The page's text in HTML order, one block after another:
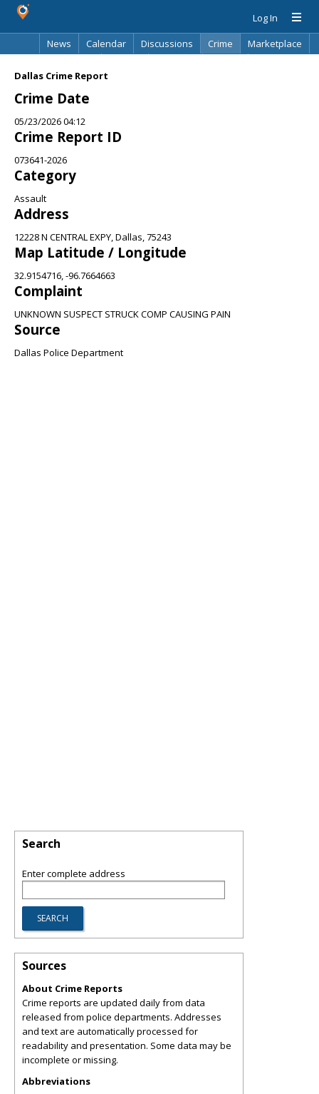
Log In
News
Calendar Discussions Crime
Marketplace
Dallas Crime Report
Crime Date
05/23/2026 04:12
Crime Report ID
073641-2026
Category
Assault
Address
12228 N CENTRAL EXPY, Dallas, 75243
Map Latitude / Longitude
32.9154716, -96.7664663
Complaint
UNKNOWN SUSPECT STRUCK COMP CAUSING PAIN
Source
Dallas Police Department
Search
Enter complete address
Sources
About Crime Reports
Crime reports are updated daily from data
released from police departments. Addresses
and text are automatically processed for
readability and presentation. Some data may be
incomplete or missing.
Abbreviations